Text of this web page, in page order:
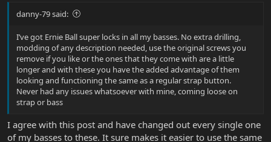
danny-79 said:
I’ve got Ernie Ball super locks in all my basses. No extra drilling,
modding of any description needed, use the original screws you
remove if you like or the ones that they come with are a little
longer and with these you have the added advantage of them
looking and functioning the same as a regular strap button.
Never had any issues whatsoever with mine, coming loose on
strap or bass
I agree with this post and have changed out every single one
of my basses to these. It sure makes it easier to use the same